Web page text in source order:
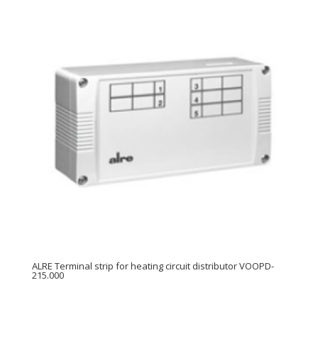
ALRE Terminal strip for heating circuit distributor VOOPD-
215.000